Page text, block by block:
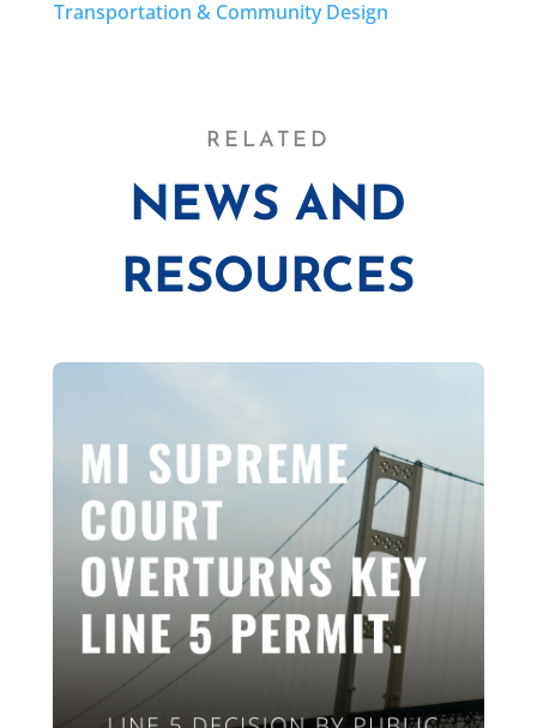
Transportation & Community Design
RELATED
NEWS AND
RESOURCES